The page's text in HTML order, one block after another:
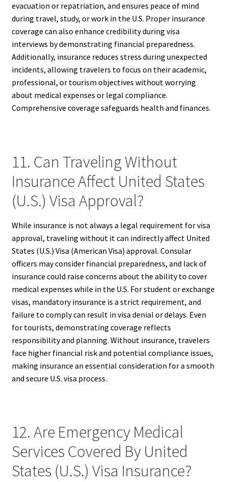
evacuation or repatriation, and ensures peace of mind
during travel, study, or work in the U.S. Proper insurance
coverage can also enhance credibility during visa
interviews by demonstrating financial preparedness.
Additionally, insurance reduces stress during unexpected
incidents, allowing travelers to focus on their academic,
professional, or tourism objectives without worrying
about medical expenses or legal compliance.
Comprehensive coverage safeguards health and finances.
11. Can Traveling Without
Insurance Affect United States
(U.S.) Visa Approval?
While insurance is not always a legal requirement for visa
approval, traveling without it can indirectly affect United
States (U.S.) Visa (American Visa) approval. Consular
officers may consider financial preparedness, and lack of
insurance could raise concerns about the ability to cover
medical expenses while in the U.S. For student or exchange
visas, mandatory insurance is a strict requirement, and
failure to comply can result in visa denial or delays. Even
for tourists, demonstrating coverage reflects
responsibility and planning. Without insurance, travelers
face higher financial risk and potential compliance issues,
making insurance an essential consideration for a smooth
and secure U.S. visa process.
12. Are Emergency Medical
Services Covered By United
States (U.S.) Visa Insurance?